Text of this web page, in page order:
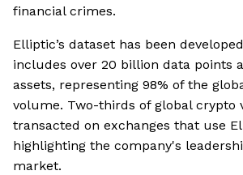
financial crimes.
Elliptic’s dataset has been
includes over 20 billion data points
assets, representing 98% of the
volume. Two-thirds of global crypto
transacted on exchanges that use
highlighting the company's
market.